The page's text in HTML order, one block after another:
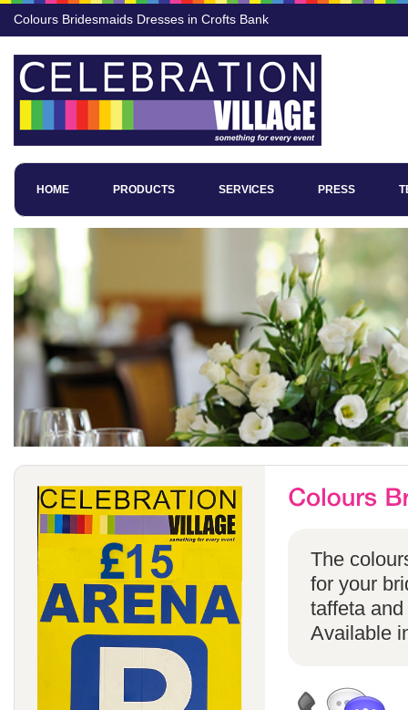
Colours Bridesmaids Dresses in Crofts Bank
HOME PRODUCTS SERVICES PRESS
The
for your
taffeta
Available